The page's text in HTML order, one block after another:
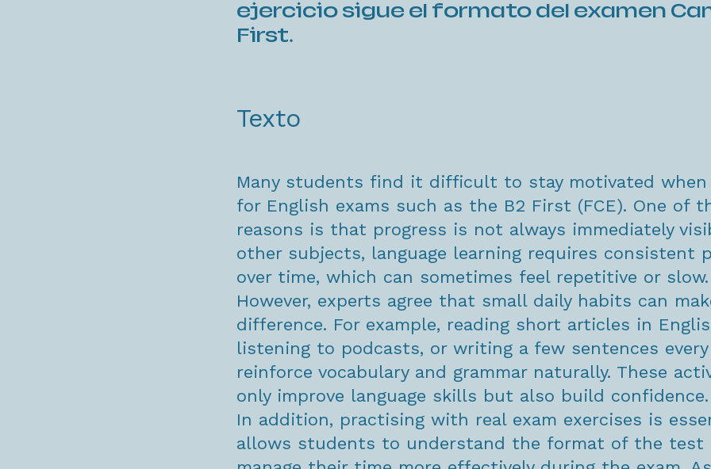
ejercicio sigue el formato del examen
First.
Texto
Many students find it difficult to stay motivated when
for English exams such as the B2 First (FCE). One of
reasons is that progress is not always immediately
other subjects, language learning requires consistent
over time, which can sometimes feel repetitive or slow.
However, experts agree that small daily habits can
difference. For example, reading short articles in
listening to podcasts, or writing a few sentences every
reinforce vocabulary and grammar naturally. These
only improve language skills but also build confidence.
In addition, practising with real exam exercises is
allows students to understand the format of the test